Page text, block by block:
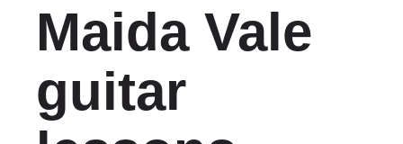
Maida Vale
guitar